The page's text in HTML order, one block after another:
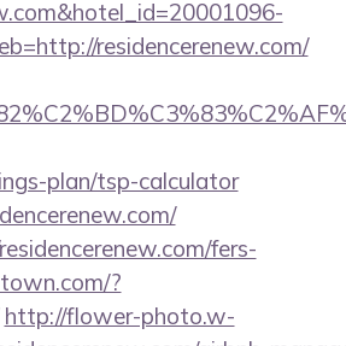
residencerenew.com/
plan/tsp-calculator
fers-
?
http://flower-photo.w-